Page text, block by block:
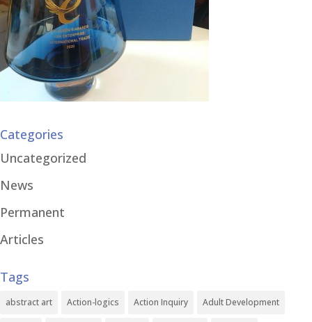
Categories
Uncategorized
News
Permanent
Articles
Tags
abstract art Action-logics Action Inquiry Adult Development